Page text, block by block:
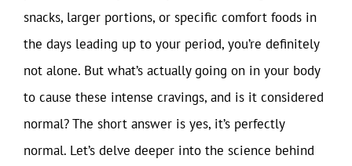
snacks, larger portions, or specific comfort foods in
the days leading up to your period, you’re definitely
not alone. But what’s actually going on in your body
to cause these intense cravings, and is it considered
normal? The short answer is yes, it’s perfectly
normal. Let’s delve deeper into the science behind